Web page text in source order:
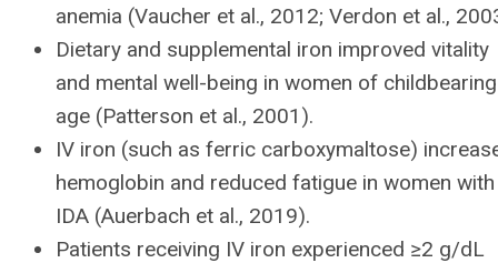
anemia (Vaucher et al., 2012; Verdon et al.,
Dietary and supplemental iron improved vitality
and mental well-being in women of childbearing
age (Patterson et al., 2001).
IV iron (such as ferric carboxymaltose)
hemoglobin and reduced fatigue in women with
IDA (Auerbach et al., 2019).
Patients receiving IV iron experienced ≥2 g/dL